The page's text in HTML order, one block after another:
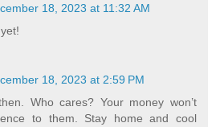
18, 2023 at 11:32 AM
18, 2023 at 2:59 PM
Who cares? Your money won’t
to them. Stay home and cool